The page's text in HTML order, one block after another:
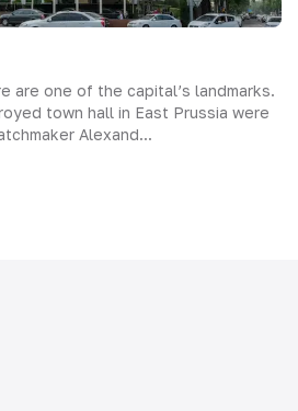
are one of the capital’s landmarks.
town hall in East Prussia were
Alexand...